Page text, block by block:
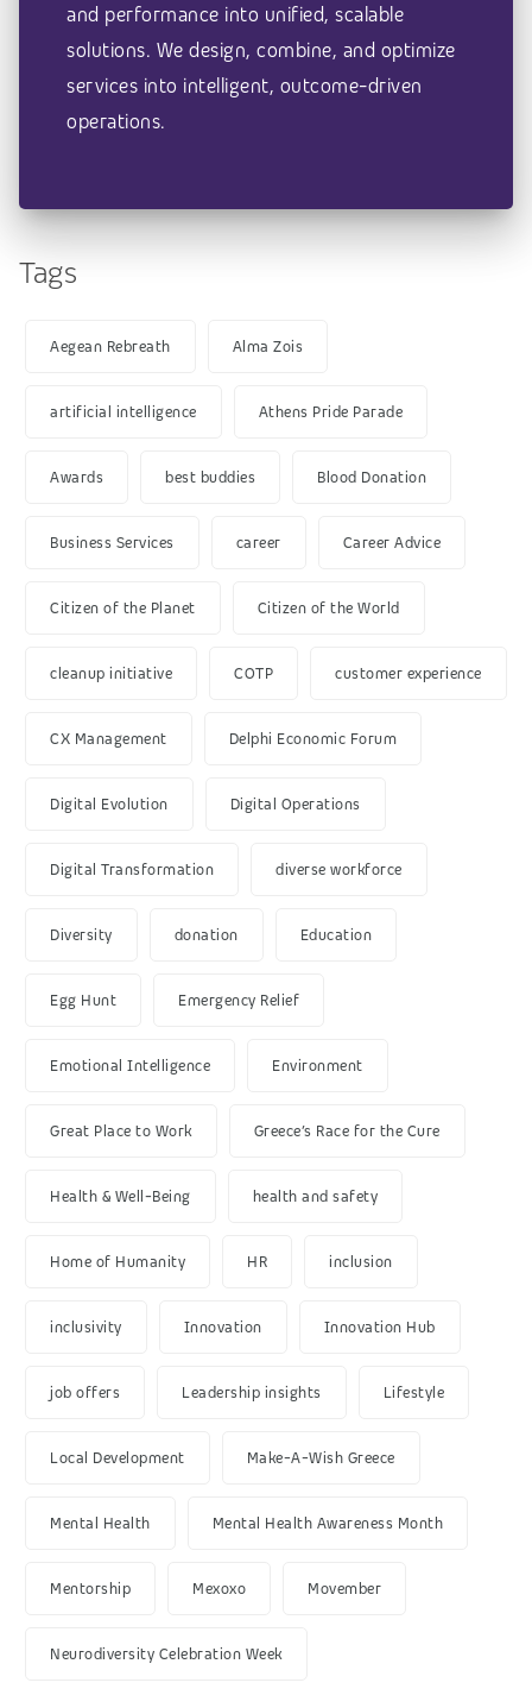
and performance into unified, scalable
solutions. We design, combine, and optimize
services into intelligent, outcome-driven
operations.
Tags
Aegean Rebreath Alma Zois
artificial intelligence Athens Pride Parade
Awards best buddies Blood Donation
Business Services career Career Advice
Citizen of the Planet Citizen of the World
cleanup initiative COTP customer experience
CX Management Delphi Economic Forum
Digital Evolution Digital Operations
Digital Transformation diverse workforce
Diversity donation Education
Egg Hunt Emergency Relief
Emotional Intelligence Environment
Great Place to Work Greece’s Race for the Cure
Health & Well-Being health and safety
Home of Humanity HR inclusion
inclusivity Innovation Innovation Hub
job offers Leadership insights Lifestyle
Local Development Make-A-Wish Greece
Mental Health Mental Health Awareness Month
Mentorship Mexoxo Movember
Neurodiversity Celebration Week